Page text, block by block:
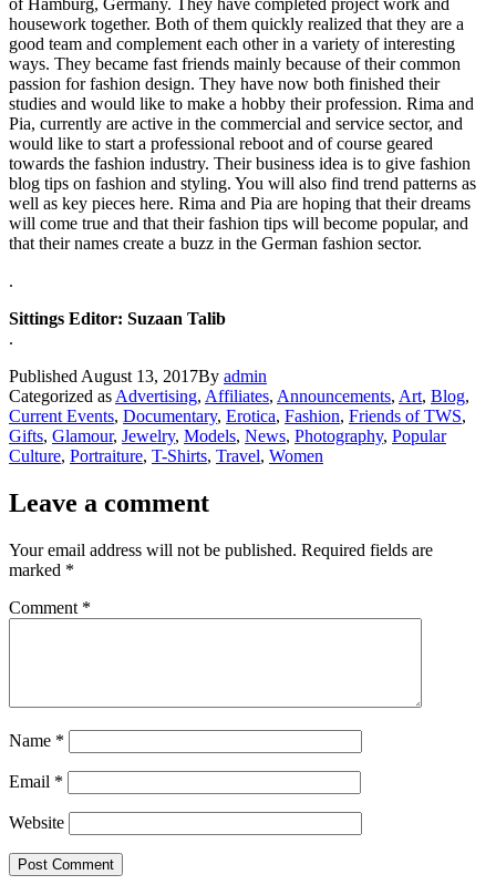
housework together. Both of them quickly realized that they are a
good team and complement each other in a variety of interesting
ways. They became fast friends mainly because of their common
passion for fashion design. They have now both finished their
studies and would like to make a hobby their profession. Rima and
Pia, currently are active in the commercial and service sector, and
would like to start a professional reboot and of course geared
towards the fashion industry. Their business idea is to give fashion
blog tips on fashion and styling. You will also find trend patterns as
well as key pieces here. Rima and Pia are hoping that their dreams
will come true and that their fashion tips will become popular, and
that their names create a buzz in the German fashion sector.
.
Sittings Editor: Suzaan Talib
.
Published August 13, 2017By admin
Categorized as Advertising, Affiliates, Announcements, Art, Blog,
Current Events, Documentary, Erotica, Fashion, Friends of TWS,
Gifts, Glamour, Jewelry, Models, News, Photography, Popular
Culture, Portraiture, T-Shirts, Travel, Women
Leave a comment
Your email address will not be published. Required fields are
marked *
Comment *
Name *
Email *
Website